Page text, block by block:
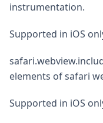
instrumentation.
Supported in iOS
elements of safari
Supported in iOS